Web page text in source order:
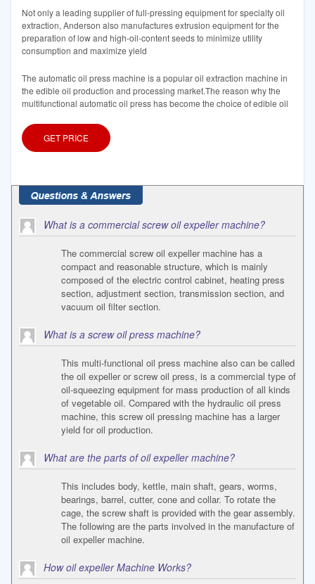
Not only a leading supplier of full-pressing equipment for specialty oil
extraction, Anderson also manufactures extrusion equipment for the
preparation of low and high-oil-content seeds to minimize utility
consumption and maximize yield
The automatic oil press machine is a popular oil extraction machine in
the edible oil production and processing market.The reason why the
multifunctional automatic oil press has become the choice of edible oil
GET PRICE
What is a commercial screw oil expeller machine?
The commercial screw oil expeller machine has a
compact and reasonable structure, which is mainly
composed of the electric control cabinet, heating press
section, adjustment section, transmission section, and
vacuum oil filter section.
What is a screw oil press machine?
This multi-functional oil press machine also can be called
the oil expeller or screw oil press, is a commercial type of
oil-squeezing equipment for mass production of all kinds
of vegetable oil. Compared with the hydraulic oil press
machine, this screw oil pressing machine has a larger
yield for oil production.
What are the parts of oil expeller machine?
This includes body, kettle, main shaft, gears, worms,
bearings, barrel, cutter, cone and collar. To rotate the
cage, the screw shaft is provided with the gear assembly.
The following are the parts involved in the manufacture of
oil expeller machine.
How oil expeller Machine Works?